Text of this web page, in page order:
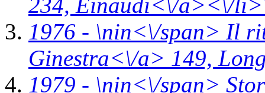
1976 - \nin<\/span> Il
Ginestra<\/a> 149,
1979 - \nin<\/span>